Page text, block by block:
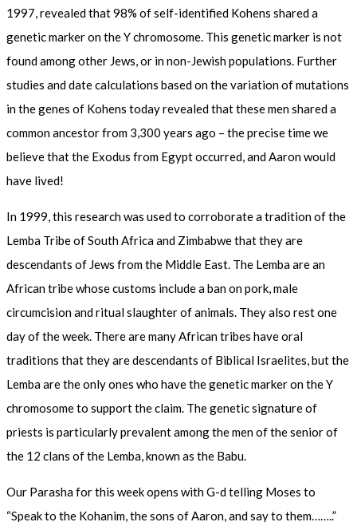
1997, revealed that 98% of self-identified Kohens shared a
genetic marker on the Y chromosome. This genetic marker is not
found among other Jews, or in non-Jewish populations. Further
studies and date calculations based on the variation of mutations
in the genes of Kohens today revealed that these men shared a
common ancestor from 3,300 years ago – the precise time we
believe that the Exodus from Egypt occurred, and Aaron would
have lived!
In 1999, this research was used to corroborate a tradition of the
Lemba Tribe of South Africa and Zimbabwe that they are
descendants of Jews from the Middle East. The Lemba are an
African tribe whose customs include a ban on pork, male
circumcision and ritual slaughter of animals. They also rest one
day of the week. There are many African tribes have oral
traditions that they are descendants of Biblical Israelites, but the
Lemba are the only ones who have the genetic marker on the Y
chromosome to support the claim. The genetic signature of
priests is particularly prevalent among the men of the senior of
the 12 clans of the Lemba, known as the Babu.
Our Parasha for this week opens with G-d telling Moses to
“Speak to the Kohanim, the sons of Aaron, and say to them……..”